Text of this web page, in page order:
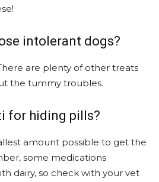
intolerant dogs?
are plenty of other treats
the tummy troubles.
for hiding pills?
amount possible to get the
some medications
dairy, so check with your vet